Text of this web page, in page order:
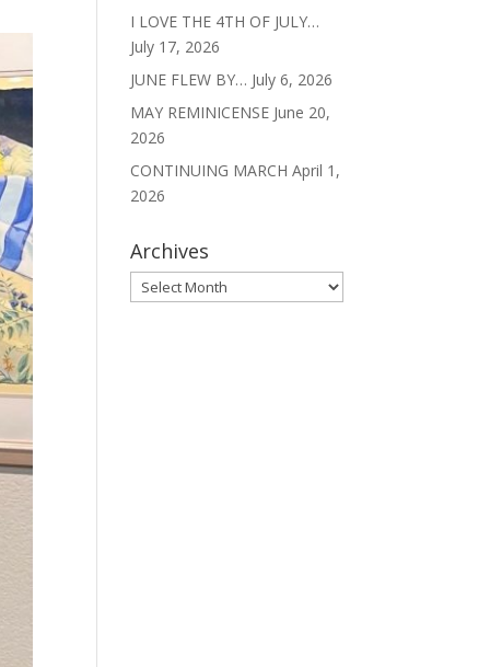
I LOVE THE 4TH OF JULY…
July 17, 2026
JUNE FLEW BY… July 6, 2026
MAY REMINICENSE June 20,
2026
CONTINUING MARCH April 1,
2026
Archives
Archives